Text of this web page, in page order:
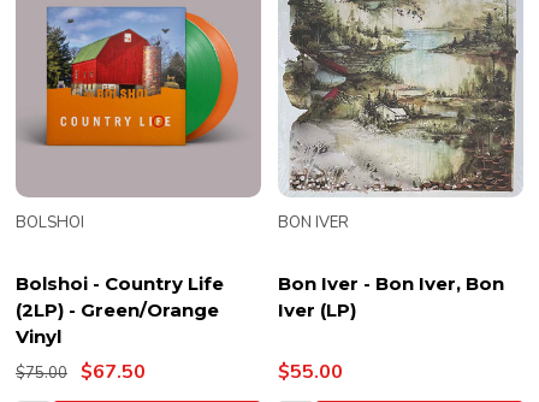
Bolshoi - Country Life
(2LP) - Green/Orange
Vinyl
BOLSHOI
$75.00 $67.50
Bon Iver - Bon Iver, Bon
Iver (LP)
BON IVER
$55.00